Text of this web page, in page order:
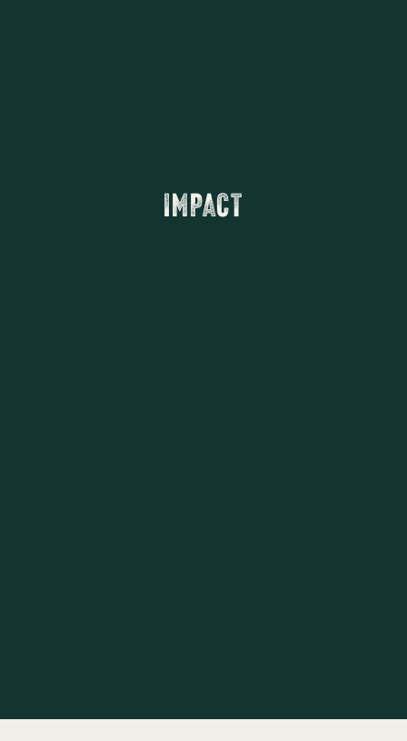
IMPACT